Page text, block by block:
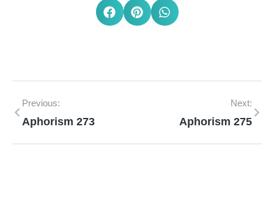
Previous:
Aphorism 273
Next:
Aphorism 275